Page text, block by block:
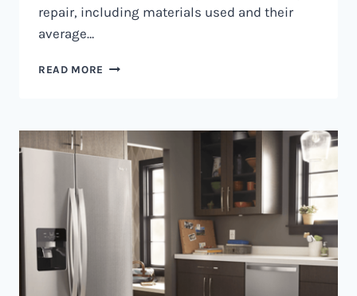
repair, including materials used and their
average…
READ MORE GAS
NAIROBI